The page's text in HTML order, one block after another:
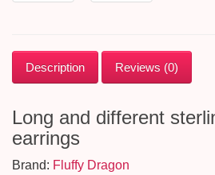
Description Reviews (0)
Long and different
earrings
Brand: Fluffy Dragon